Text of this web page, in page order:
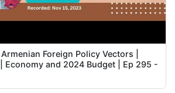
Foreign Policy Vectors |
Economy and 2024 Budget | Ep 295 -